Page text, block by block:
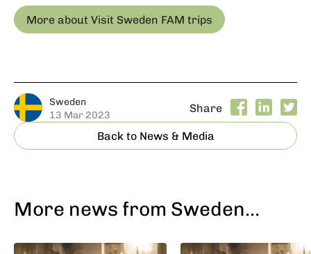
More about Visit Sweden FAM trips
Sweden
13 Mar 2023
Back to News & Media
Share
More news from Sweden…